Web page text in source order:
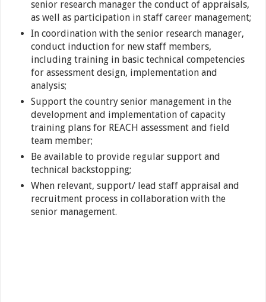
senior research manager the conduct of appraisals,
as well as participation in staff career management;
In coordination with the senior research manager,
conduct induction for new staff members,
including training in basic technical competencies
for assessment design, implementation and
analysis;
Support the country senior management in the
development and implementation of capacity
training plans for REACH assessment and field
team member;
Be available to provide regular support and
technical backstopping;
When relevant, support/ lead staff appraisal and
recruitment process in collaboration with the
senior management.